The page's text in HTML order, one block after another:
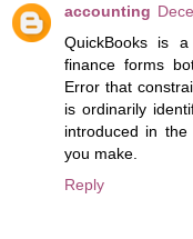
accounting
QuickBooks is
finance forms
Error that
is ordinarily
introduced in
you make.
Reply